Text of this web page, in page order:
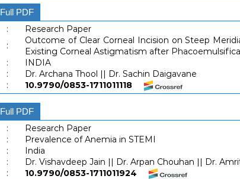
Full PDF
:
Research Paper
:
Outcome of Clear Corneal Incision on Steep
Existing Corneal Astigmatism after
:
INDIA
:
Dr. Archana Thool || Dr. Sachin Daigavane
:
10.9790/0853-1711011118
Full PDF
:
Research Paper
:
Prevalence of Anemia in STEMI
:
India
:
Dr. Vishavdeep Jain || Dr. Arpan Chouhan || Dr.
:
10.9790/0853-1711011924